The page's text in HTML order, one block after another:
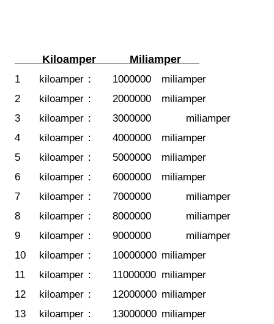
Kiloamper Miliamper
1 kiloamper : 1000000
miliamper
2
kiloamper : 2000000
miliamper
3
kiloamper : 3000000
miliamper
4
kiloamper : 4000000
miliamper
5
kiloamper : 5000000
miliamper
6
kiloamper : 6000000
miliamper
7
kiloamper : 7000000
miliamper
8
kiloamper : 8000000
miliamper
9
kiloamper : 9000000
miliamper
10
kiloamper : 10000000 miliamper
11
kiloamper : 11000000 miliamper
12
kiloamper : 12000000 miliamper
13
kiloamper : 13000000 miliamper